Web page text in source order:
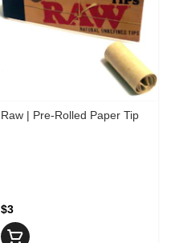
Raw | Pre-Rolled Paper Tip
$3